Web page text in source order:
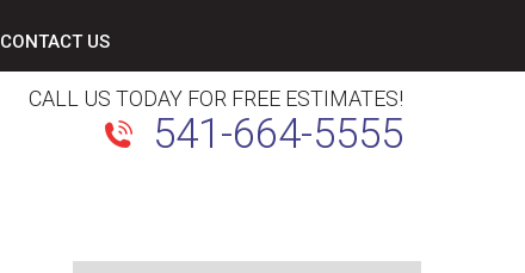
CONTACT US
CALL US TODAY FOR FREE ESTIMATES!
541-664-5555